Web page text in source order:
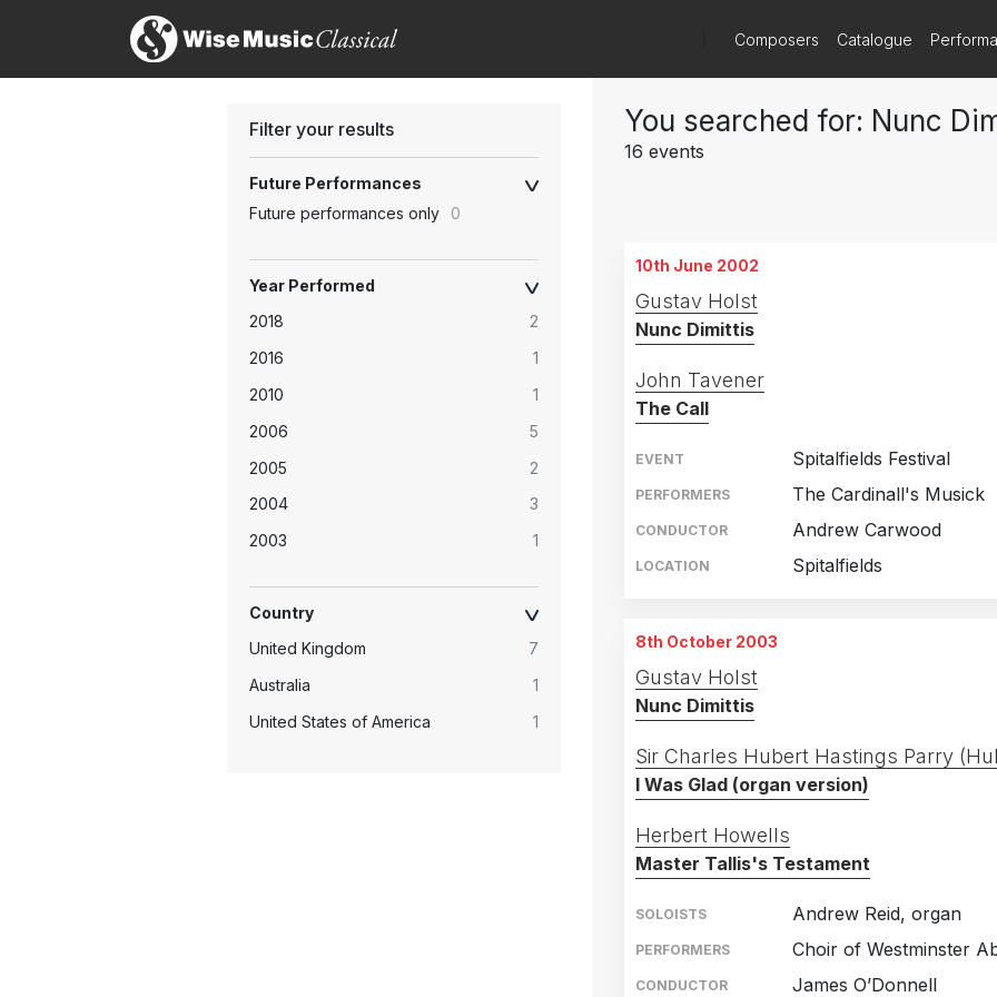
Composers Catalogue
Filter your results
Future Performances
Future performances only
0
Year Performed
2018
2
2016
1
2010
1
2006
5
2005
2
2004
3
2003
1
Country
United Kingdom
7
Australia
1
United States of America
1
You searched for: Nunc
16 events
10th June 2002
Gustav Holst
Nunc Dimittis
John Tavener
The Call
EVENT Spitalfields Festival
PERFORMERS The Cardinall's Musick
CONDUCTOR Andrew Carwood
LOCATION Spitalfields
8th October 2003
Gustav Holst
Nunc Dimittis
Sir Charles Hubert Hastings Parry
I Was Glad (organ version)
Herbert Howells
Master Tallis's Testament
SOLOISTS Andrew Reid, organ
PERFORMERS Choir of Westminster
CONDUCTOR James O’Donnell